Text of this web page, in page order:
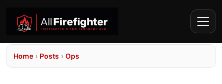
Home › Posts › Ops